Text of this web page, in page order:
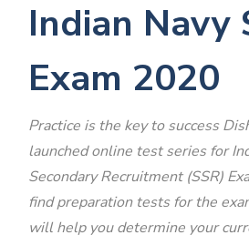
Indian Navy
Exam 2020
Practice is the key to success
launched online test series for
Secondary Recruitment (SSR)
find preparation tests for the
will help you determine your